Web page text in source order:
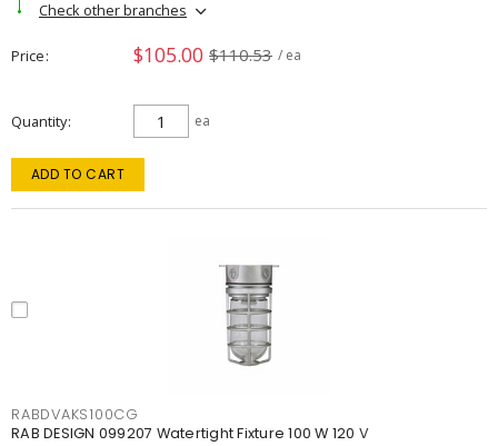
Check other branches
Price $105.00 $110.53 / ea
Quantity ea
ADD TO CART
RABDVAKS100CG
RAB DESIGN 099207 Watertight Fixture 100 W 120 V